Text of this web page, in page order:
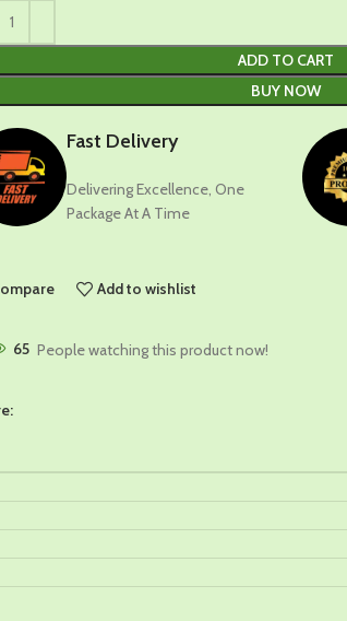
ADD TO CART
BUY NOW
Fast Delivery
Delivering Excellence, One
Package At A Time
Add to wishlist
65 People watching this product now!